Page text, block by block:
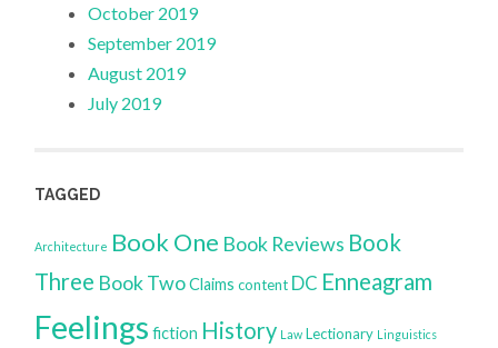
October 2019
September 2019
August 2019
July 2019
TAGGED
Architecture Book One Book Reviews Book
Three Book TwoClaims content DC Enneagram
Feelings fiction History Law Lectionary Linguistics